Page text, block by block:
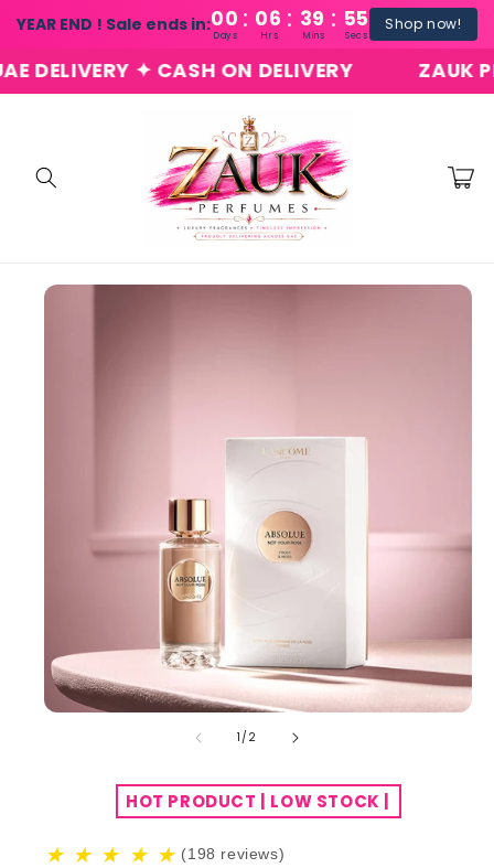
YEAR END ! Sale ends in:00 : 06 : 39 : 54
Days Hrs Mins Secs
Shop now!
Skip to
content
✦ CASH ON DELIVERY ZAUK
Cart
Skip to
1/of
2
HOT PRODUCT | LOW STOCK |
★ ★ ★ ★ ★ (198 reviews)